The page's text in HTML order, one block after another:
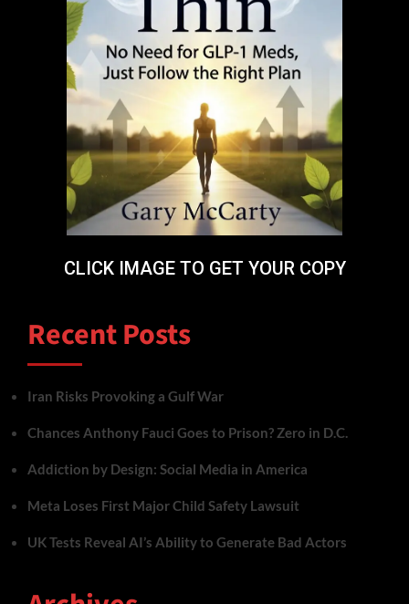
CLICK IMAGE TO GET YOUR COPY
Recent Posts
Iran Risks Provoking a Gulf War
Chances Anthony Fauci Goes to Prison? Zero in D.C.
Addiction by Design: Social Media in America
Meta Loses First Major Child Safety Lawsuit
UK Tests Reveal AI’s Ability to Generate Bad Actors